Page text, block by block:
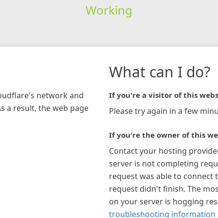
Working
network and
a result, the web page
What can I do?
If you're a visitor of this
Please try again in a few
If you're the owner of this
Contact your hosting
server is not completing
request was able to connect
request didn't finish. The
on your server is hogging
troubleshooting information